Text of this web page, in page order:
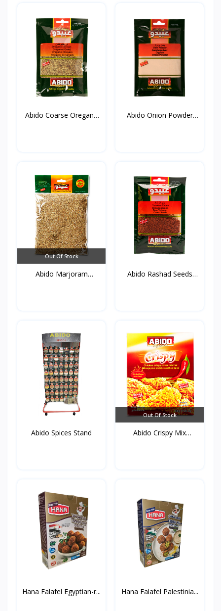
Abido Coarse Oregano
Abido Onion Powder
Out Of Stock
Abido Marjoram
Abido Rashad Seeds
Abido Spices Stand
Out Of Stock
Abido Crispy Mix
Hana Falafel Egyptian-r... Hana Falafel Palestinia...